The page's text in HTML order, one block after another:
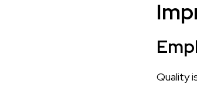
Quality